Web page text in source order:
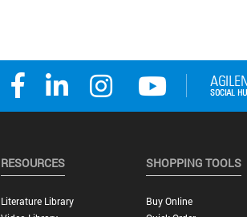
RESOURCES
Literature Library
SHOPPING TOOLS
Buy Online